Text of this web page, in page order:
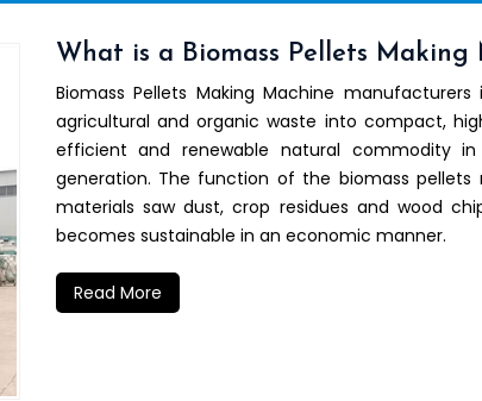
What is a Biomass Pellets Making
Biomass Pellets Making Machine
agricultural and organic waste into compact,
efficient and renewable natural commodity
generation. The function of the biomass
materials saw dust, crop residues and wood
becomes sustainable in an economic manner.
Read More